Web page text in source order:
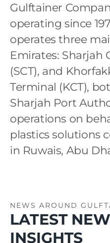
Gulftainer
operating since
operates three
Emirates: Sharjah
(SCT), and
Terminal (KCT),
Sharjah Port
operations on
plastics solutions
in Ruwais, Abu
NEWS AROUND
LATEST
INSIGHTS